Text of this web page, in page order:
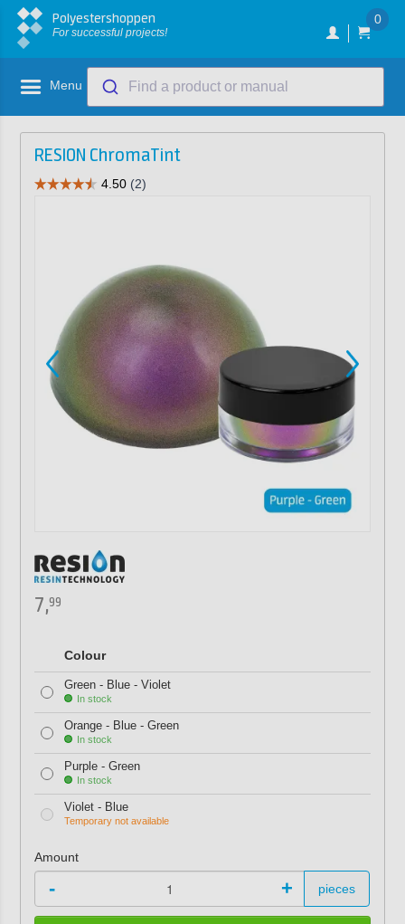
Polyestershoppen
For successful projects!
0
Menu Find a product or manual
RESION ChromaTint
7,99
Colour
Green - Blue - Violet
In stock
Orange - Blue - Green
In stock
Purple - Green
In stock
Violet - Blue
Temporary not available
Amount
- + pieces